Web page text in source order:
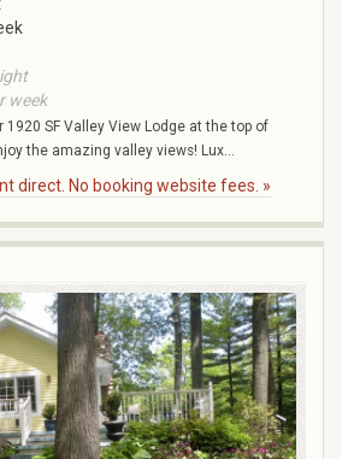
week
1920 SF Valley View Lodge at the top of
the amazing valley views! Lux...
direct. No booking website fees. »